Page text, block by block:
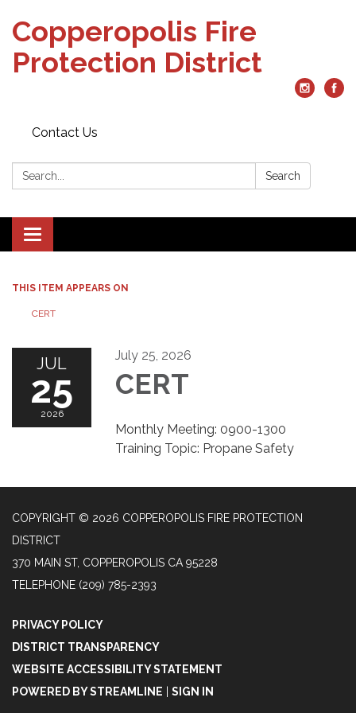
Copperopolis Fire
Protection District
Contact Us
Search: Search
Toggle
navigation
THIS ITEM APPEARS ON
CERT
JUL
25
2026
July 25, 2026
CERT
Monthly Meeting: 0900-1300
Training Topic: Propane Safety
COPYRIGHT © 2026 COPPEROPOLIS FIRE PROTECTION
DISTRICT
370 MAIN ST, COPPEROPOLIS CA 95228
TELEPHONE (209) 785-2393
PRIVACY POLICY
DISTRICT TRANSPARENCY
WEBSITE ACCESSIBILITY STATEMENT
POWERED BY STREAMLINE
SIGN IN